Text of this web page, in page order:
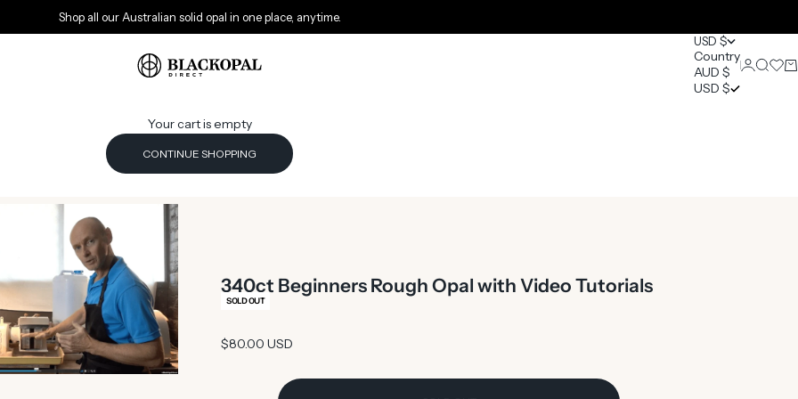
Shop all our Australian solid opal in one place, anytime.
Black Opal Direct
USD $
Country
AUD $
USD $
LoginSearch
Your cart is empty
CONTINUE SHOPPING
340ct Beginners Rough Opal with Video Tutorials
SOLD OUT
Sale price
$80.00 USD